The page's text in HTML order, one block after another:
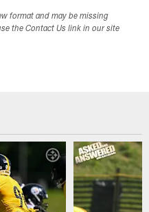
format and may be missing
the Contact Us link in our site